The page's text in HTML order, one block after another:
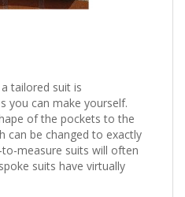
tailored suit is
you can make yourself.
of the pockets to the
can be changed to exactly
measure suits will often
suits have virtually